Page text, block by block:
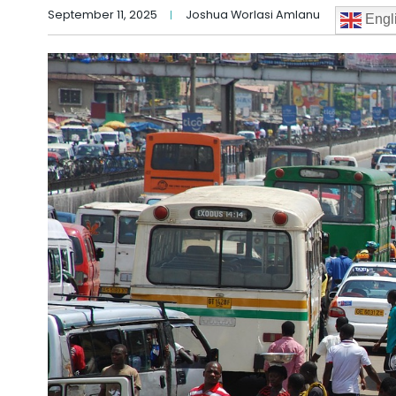
September 11, 2025 Joshua Worlasi Amlanu